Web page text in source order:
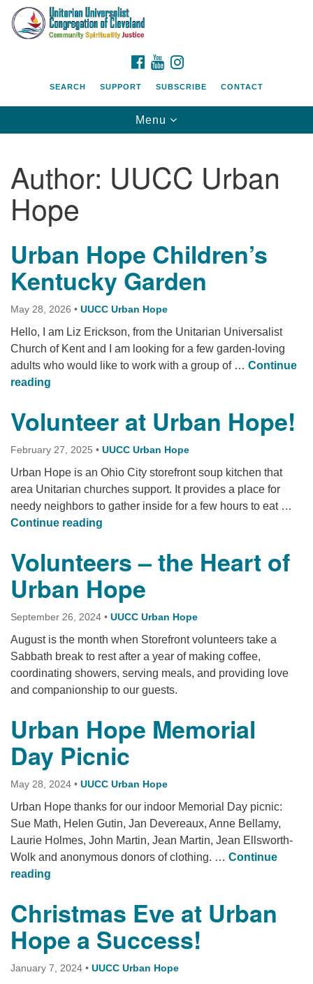
Google
Map
FACEBOOK
YOUTUBE
SEARCH SUPPORT SUBSCRIBE CONTACT
Toggle
navigation
Menu
Author: UUCC Urban
Hope
Urban Hope Children’s
Kentucky Garden
May 28, 2026 • UUCC Urban Hope
Hello, I am Liz Erickson, from the Unitarian Universalist
Church of Kent and I am looking for a few garden-loving
adults who would like to work with a group of … Continue
reading
Volunteer at Urban Hope!
February 27, 2025 • UUCC Urban Hope
Urban Hope is an Ohio City storefront soup kitchen that
area Unitarian churches support. It provides a place for
needy neighbors to gather inside for a few hours to eat …
Continue reading
Volunteers – the Heart of
Urban Hope
September 26, 2024 • UUCC Urban Hope
August is the month when Storefront volunteers take a
Sabbath break to rest after a year of making coffee,
coordinating showers, serving meals, and providing love
and companionship to our guests.
Urban Hope Memorial
Day Picnic
May 28, 2024 • UUCC Urban Hope
Urban Hope thanks for our indoor Memorial Day picnic:
Sue Math, Helen Gutin, Jan Devereaux, Anne Bellamy,
Laurie Holmes, John Martin, Jean Martin, Jean Ellsworth-
Wolk and anonymous donors of clothing. … Continue
reading
Christmas Eve at Urban
Hope a Success!
January 7, 2024 • UUCC Urban Hope